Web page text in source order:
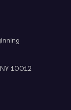
10012